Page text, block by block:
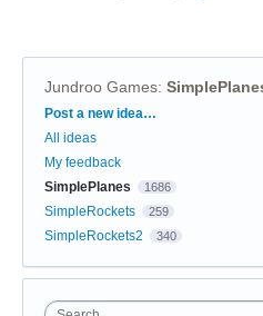
Jundroo Games:
Categories
Post a new idea…
All ideas
My feedback
SimplePlanes
1686
SimpleRockets 259
SimpleRockets2 340